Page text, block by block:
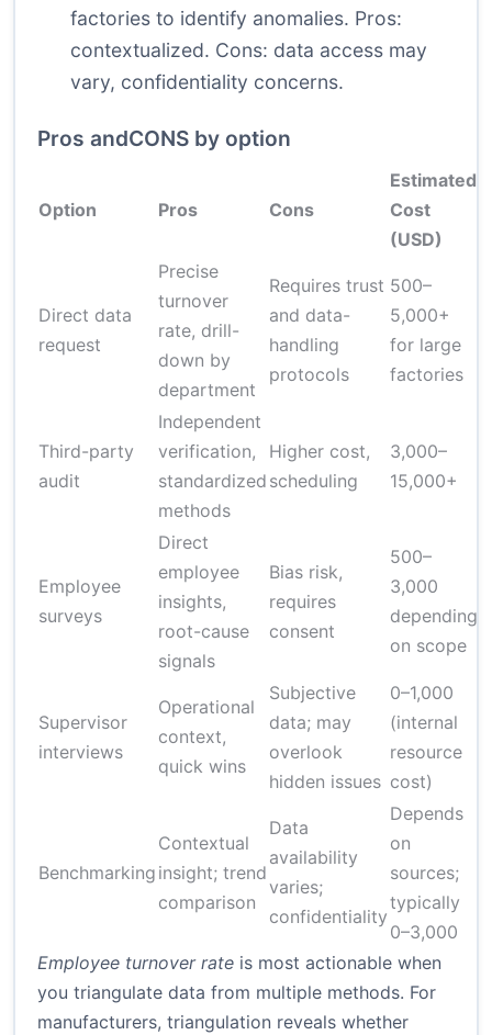
factories to identify anomalies. Pros:
contextualized. Cons: data access may
vary, confidentiality concerns.
Pros andCONS by option
Option Pros Cons
Estimated
Cost
(USD)
Direct data
request
Precise
turnover
rate, drill-
down by
department
Requires trust
and data-
handling
protocols
500–
5,000+
for large
factories
Third-party
audit
Independent
verification,
standardized
methods
Higher cost,
scheduling
3,000–
15,000+
Employee
surveys
Direct
employee
insights,
root-cause
signals
Bias risk,
requires
consent
500–
3,000
depending
on scope
Supervisor
interviews
Operational
context,
quick wins
Subjective
data; may
overlook
hidden issues
0–1,000
(internal
resource
cost)
Benchmarking
Contextual
insight; trend
comparison
Data
availability
varies;
confidentiality
Depends
on
sources;
typically
0–3,000
Employee turnover rate is most actionable when
you triangulate data from multiple methods. For
manufacturers, triangulation reveals whether